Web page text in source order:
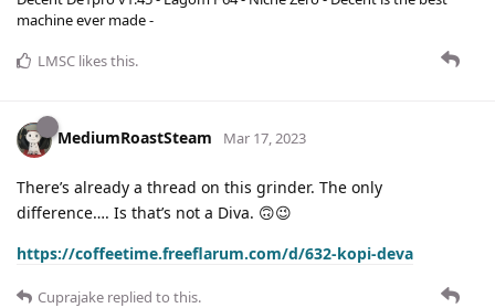
machine ever made -
LMSC likes this.
MediumRoastSteam Mar 17, 2023
There’s already a thread on this grinder. The only
difference…. Is that’s not a Diva. 🙃😉
https://coffeetime.freeflarum.com/d/632-kopi-deva
Cuprajake replied to this.